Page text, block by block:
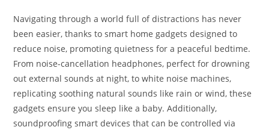
Navigating through a world full of distractions has never
been easier, thanks to smart home gadgets designed to
reduce noise, promoting quietness for a peaceful bedtime.
From noise-cancellation headphones, perfect for drowning
out external sounds at night, to white noise machines,
replicating soothing natural sounds like rain or wind, these
gadgets ensure you sleep like a baby. Additionally,
soundproofing smart devices that can be controlled via